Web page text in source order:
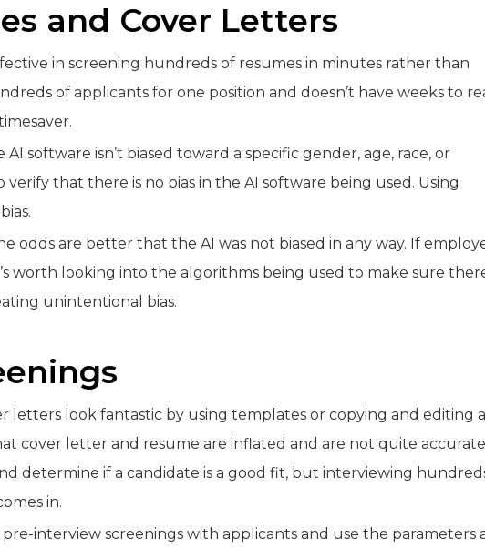
and Cover Letters
in screening hundreds of resumes in minutes rather than
of applicants for one position and doesn’t have weeks to
software isn’t biased toward a specific gender, age, race, or
that there is no bias in the AI software being used. Using
odds are better that the AI was not biased in any way. If
worth looking into the algorithms being used to make sure
unintentional bias.
letters look fantastic by using templates or copying and editing a
cover letter and resume are inflated and are not quite
determine if a candidate is a good fit, but interviewing
in.
interview screenings with applicants and use the parameters